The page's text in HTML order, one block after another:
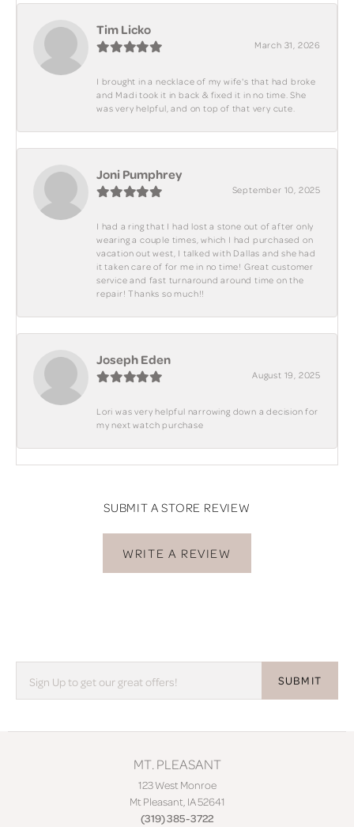
Tim Licko
March 31, 2026
I brought in a necklace of my wife's that had broke
and Madi took it in back & fixed it in no time. She
was very helpful, and on top of that very cute.
Joni Pumphrey
September 10, 2025
I had a ring that I had lost a stone out of after only
wearing a couple times, which I had purchased on
vacation out west, I talked with Dallas and she had
it taken care of for me in no time! Great customer
service and fast turnaround around time on the
repair! Thanks so much!!
Joseph Eden
August 19, 2025
Lori was very helpful narrowing down a decision for
my next watch purchase
SUBMIT A STORE REVIEW
WRITE A REVIEW
SUBMIT
MT. PLEASANT
123 West Monroe
Mt Pleasant, IA 52641
(319) 385-3722